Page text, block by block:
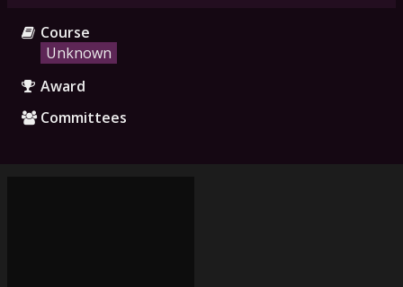
Course
Unknown
Award
Committees